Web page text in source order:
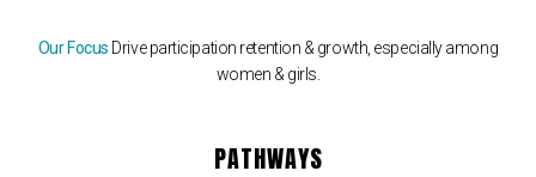
Our Focus Drive participation retention & growth, especially among
women & girls.
PATHWAYS